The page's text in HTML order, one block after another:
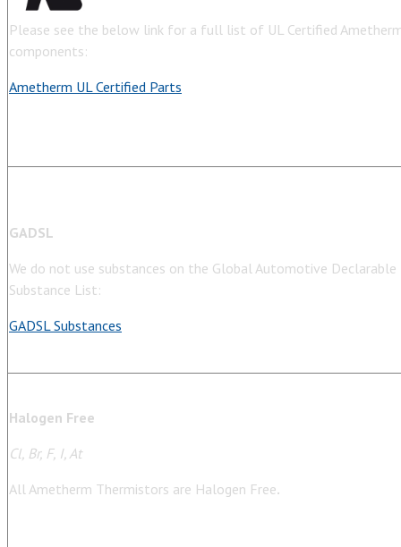
Please see the below link for a full list of UL Certified
components:
Ametherm UL Certified Parts
GADSL
We do not use substances on the Global Automotive Declarable
Substance List:
GADSL Substances
Halogen Free
Cl, Br, F, I, At
All Ametherm Thermistors are Halogen Free.